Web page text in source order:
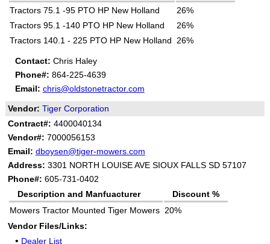
Tractors 75.1 -95 PTO HP New Holland
26%
Tractors 95.1 -140 PTO HP New Holland
26%
Tractors 140.1 - 225 PTO HP New Holland 26%
Contact: Chris Haley
Phone#: 864-225-4639
Email: chris@oldstonetractor.com
Vendor: Tiger Corporation
Contract#: 4400040134
Vendor#: 7000056153
Email: dboysen@tiger-mowers.com
Address: 3301 NORTH LOUISE AVE SIOUX FALLS SD 57107
Phone#: 605-731-0402
Description and Manfuacturer
Discount %
Mowers Tractor Mounted Tiger Mowers 20%
Vendor Files/Links:
• Dealer List